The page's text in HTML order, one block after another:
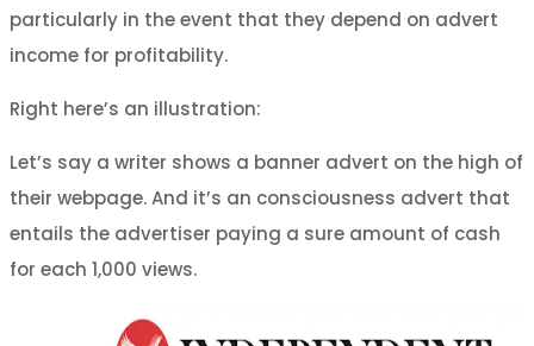
particularly in the event that they depend on advert
income for profitability.
Right here’s an illustration:
Let’s say a writer shows a banner advert on the high of
their webpage. And it’s an consciousness advert that
entails the advertiser paying a sure amount of cash
for each 1,000 views.